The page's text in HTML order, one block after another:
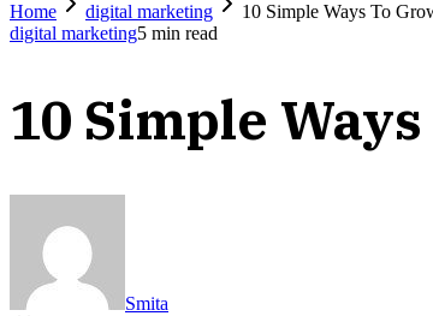
Home
digital marketing
10 Simple Ways To
digital marketing5 min read
10 Simple
Smita